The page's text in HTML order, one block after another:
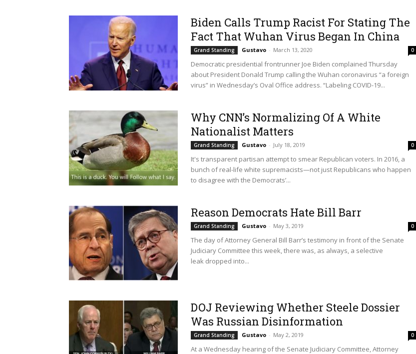
Biden Calls Trump Racist For Stating The
Fact That Wuhan Virus Began In China
Grand Standing Gustavo - March 13, 2020 0
Democratic presidential frontrunner Joe Biden complained Thursday
about President Donald Trump calling the Wuhan coronavirus “a foreign
virus” in Wednesday’s Oval Office address. “Labeling COVID-19...
Why CNN’s Normalizing Of A White
Nationalist Matters
Grand Standing Gustavo - July 18, 2019 0
It's transparent partisan attempt to smear Republican voters. In 2016, a
bunch of real-life white supremacists—not just Republicans who happen
to disagree with the Democrats’...
Reason Democrats Hate Bill Barr
Grand Standing Gustavo - May 3, 2019 0
The day of Attorney General Bill Barr’s testimony in front of the Senate
Judiciary Committee this week, there was, as always, a selective
leak dropped into...
DOJ Reviewing Whether Steele Dossier
Was Russian Disinformation
Grand Standing Gustavo - May 2, 2019 0
At a Wednesday hearing of the Senate Judiciary Committee, Attorney